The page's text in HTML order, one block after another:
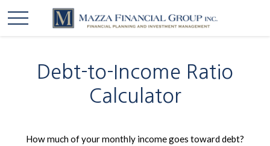
Debt-to-Income Ratio
Calculator
How much of your monthly income goes toward debt?